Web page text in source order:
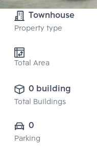
Townhouse
Property type
Total Area
0 building
Total Buildings
0
Parking